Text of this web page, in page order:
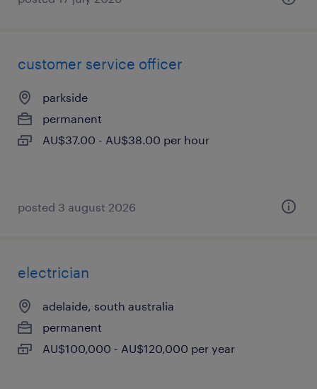
customer service officer
parkside
permanent
AU$37.00 - AU$38.00 per hour
posted 3 august 2026
electrician
adelaide, south australia
permanent
AU$100,000 - AU$120,000 per year